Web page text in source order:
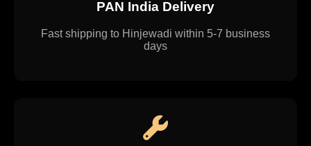
PAN India Delivery
Fast shipping to Hinjewadi within 5-7 business
days